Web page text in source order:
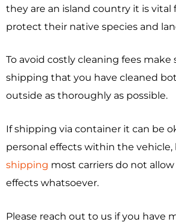
they are an island country it is vital
protect their native species and
To avoid costly cleaning fees make
shipping that you have cleaned
outside as thoroughly as possible.
If shipping via container it can be
personal effects within the
shipping most carriers do not
effects whatsoever.
Please reach out to us if you have